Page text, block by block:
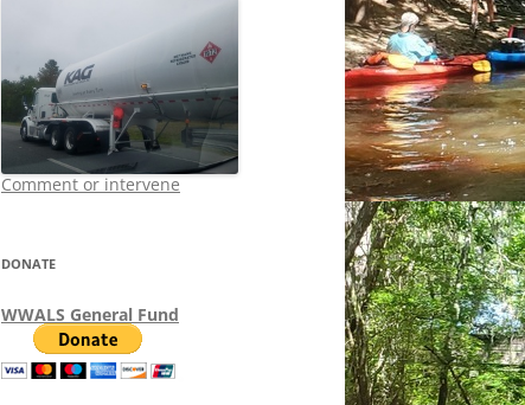
Comment or intervene
DONATE
WWALS General Fund